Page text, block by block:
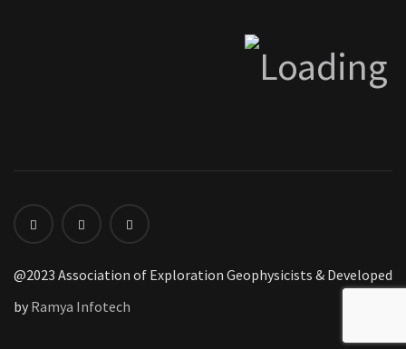
@2023 Association of Exploration Geophysicists & Developed
by Ramya Infotech